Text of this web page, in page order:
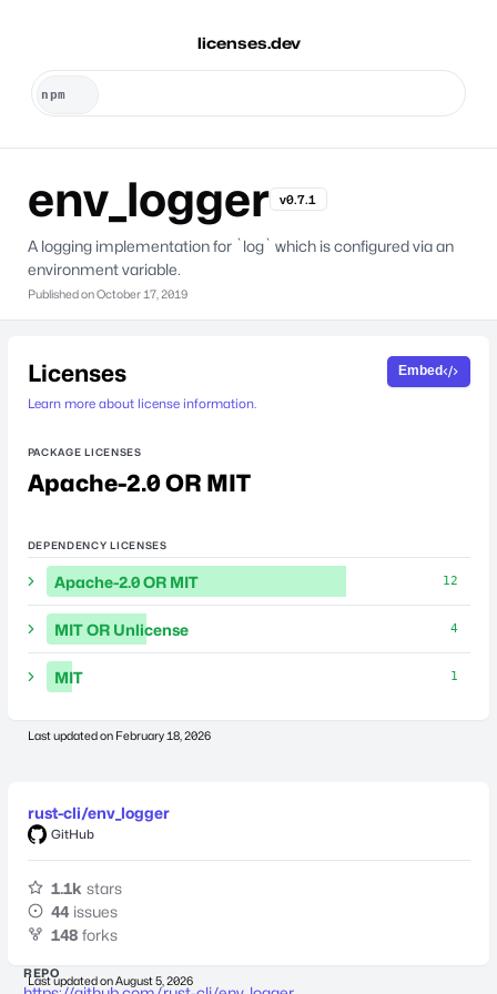
licenses.dev
env_logger v0.7.1
A logging implementation for `log` which is configured via an
environment variable.
Published onOctober 17, 2019
Licenses
Learn more about license information.
Embed
PACKAGE LICENSES
Apache-2.0 OR MIT
DEPENDENCY LICENSES
Apache-2.0 OR MIT 12
MIT OR Unlicense 4
MIT 1
Last updated on February 18, 2026
rust-cli/env_logger
GitHub
1.1k stars
44 issues
148 forks
Last updated onAugust 5, 2026
REPO